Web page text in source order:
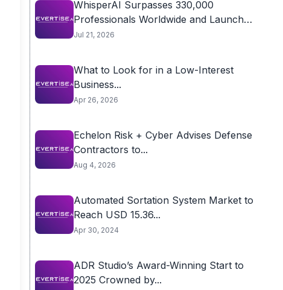
WhisperAI Surpasses 330,000
Professionals Worldwide and Launches
Advanced...
Jul 21, 2026
What to Look for in a Low-Interest
Business...
Apr 26, 2026
Echelon Risk + Cyber Advises Defense
Contractors to...
Aug 4, 2026
Automated Sortation System Market to
Reach USD 15.36...
Apr 30, 2024
ADR Studio’s Award-Winning Start to
2025 Crowned by...